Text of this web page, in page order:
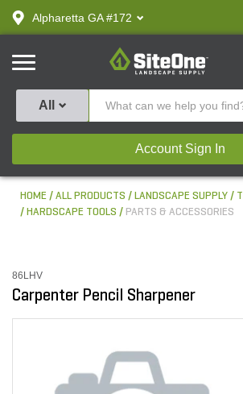
text.skipToContent
text.skipToNavigation
Alpharetta GA #172
SiteOne
All
Account Sign In
HOME ALL PRODUCTS LANDSCAPE SUPPLY
HARDSCAPE TOOLS
PARTS & ACCESSORIES
86LHV
Carpenter Pencil Sharpener